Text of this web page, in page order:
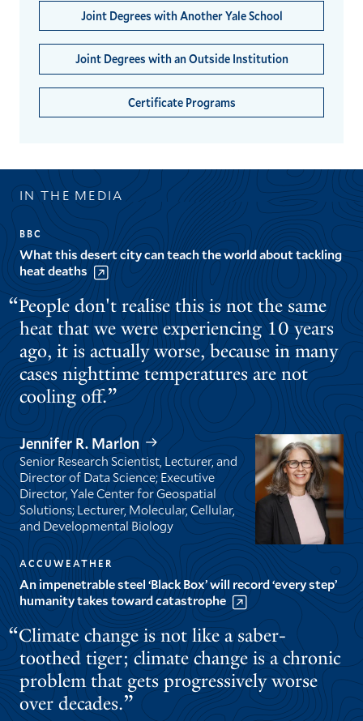
Joint Degrees with Another Yale School
Joint Degrees with an Outside Institution
Certificate Programs
IN THE MEDIA
BBC
What this desert city can teach the world about tackling
heat deaths
People don't realise this is not the same
heat that we were experiencing 10 years
ago, it is actually worse, because in many
cases nighttime temperatures are not
cooling off.
Jennifer R. Marlon
Senior Research Scientist, Lecturer, and
Director of Data Science; Executive
Director, Yale Center for Geospatial
Solutions; Lecturer, Molecular, Cellular,
and Developmental Biology
ACCUWEATHER
An impenetrable steel ‘Black Box’ will record ‘every step’
humanity takes toward catastrophe
Climate change is not like a saber-
toothed tiger; climate change is a chronic
problem that gets progressively worse
over decades.